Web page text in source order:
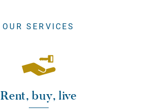
OUR SERVICES
Rent, buy, live